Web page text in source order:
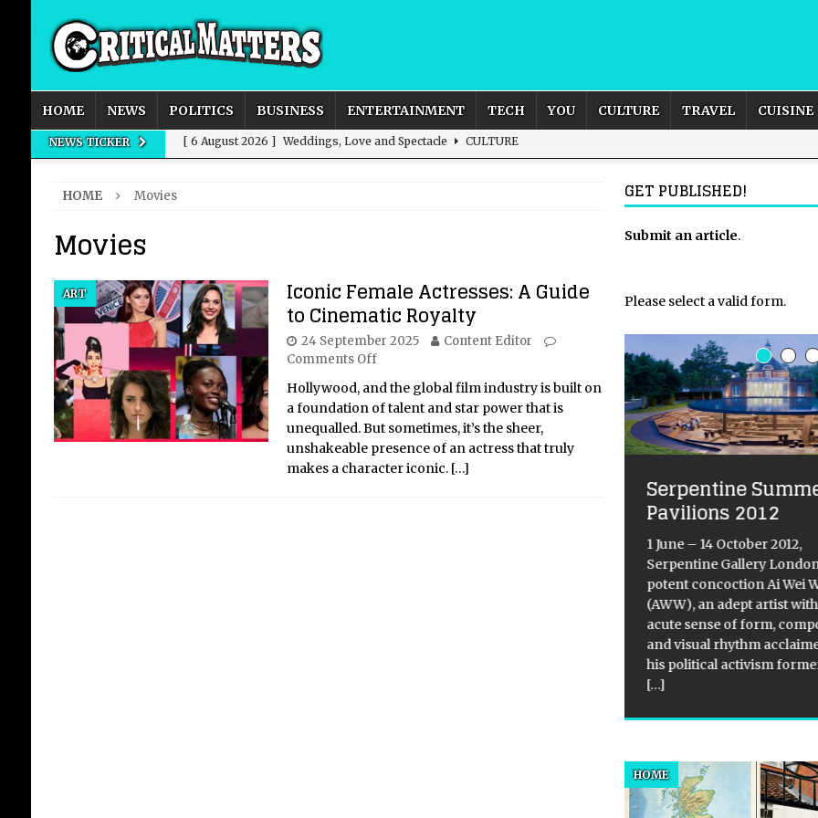
HOME NEWS POLITICS BUSINESS ENTERTAINMENT TECH YOU CULTURE TRAVEL CUISINE
NEWS TICKER [ 6 August 2026 ] Weddings, Love and Spectacle CULTURE
AFRICA
CELEBRITY
HOME Movies
Movies
ART Iconic Female Actresses: A Guide
to Cinematic Royalty
24 September 2025
Content Editor
Comments Off
Hollywood, and the global film industry is built on
a foundation of talent and star power that is
unequalled. But sometimes, it’s the sheer,
unshakeable presence of an actress that truly
makes a character iconic. […]
GET PUBLISHED!
Submit an article.
Please select a valid form.
Serpentine
Pavilions 2012
1 June – 14 October 2012,
Serpentine Gallery
potent concoction Ai Wei
(AWW), an adept artist
acute sense of form,
and visual rhythm
his political activism
[…]
HOME